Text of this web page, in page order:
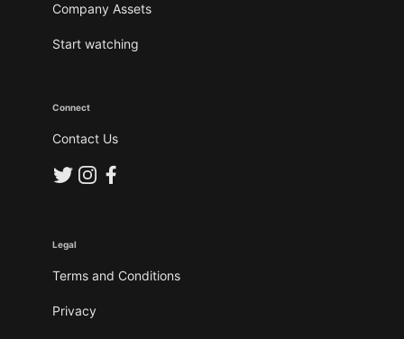
Company Assets
Start watching
Connect
Contact Us
Legal
Terms and Conditions
Privacy